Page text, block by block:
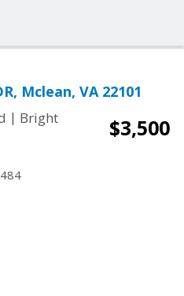
Mclean, VA 22101
| Bright
$3,500